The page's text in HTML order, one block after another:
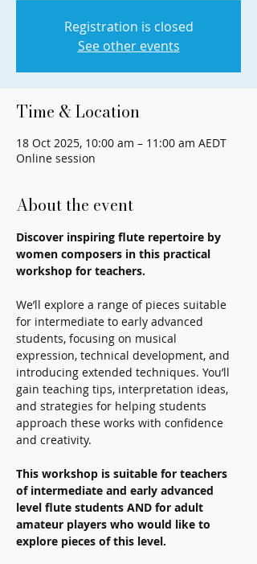
Registration is closed
See other events
Time & Location
18 Oct 2025, 10:00 am – 11:00 am AEDT
Online session
About the event
Discover inspiring flute repertoire by
women composers in this practical
workshop for teachers.
We’ll explore a range of pieces suitable
for intermediate to early advanced
students, focusing on musical
expression, technical development, and
introducing extended techniques. You’ll
gain teaching tips, interpretation ideas,
and strategies for helping students
approach these works with confidence
and creativity.
This workshop is suitable for teachers
of intermediate and early advanced
level flute students AND for adult
amateur players who would like to
explore pieces of this level.